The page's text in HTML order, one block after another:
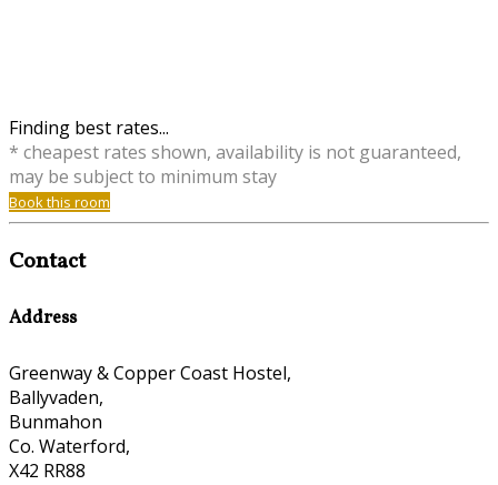
Finding best rates...
* cheapest rates shown, availability is not guaranteed,
may be subject to minimum stay
Book this room
Contact
Address
Greenway & Copper Coast Hostel,
Ballyvaden,
Bunmahon
Co. Waterford,
X42 RR88